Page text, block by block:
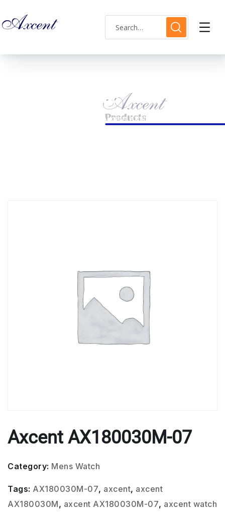
Shop Single
AXCENT AX180030M-07
Axcent AX180030M-07
Category: Mens Watch
Tags: AX180030M-07, axcent, axcent
AX180030M, axcent AX180030M-07, axcent watch